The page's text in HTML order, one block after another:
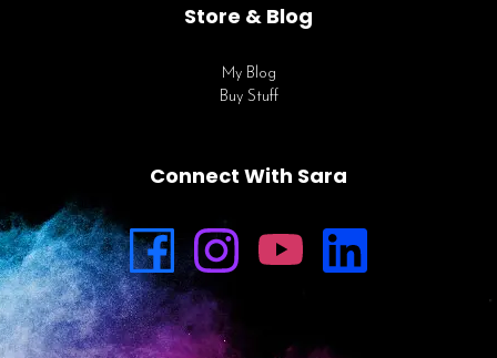
Store & Blog
My Blog
Buy Stuff
Connect With Sara